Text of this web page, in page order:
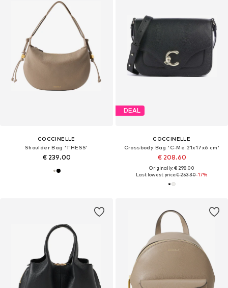
COCCINELLE
Shoulder Bag 'THESS'
€ 239.00
DEAL
COCCINELLE
Crossbody Bag 'C-Me 21x17x6 cm'
€ 208.60
Originally: € 298.00
Last lowest price:€ 253.30-17%